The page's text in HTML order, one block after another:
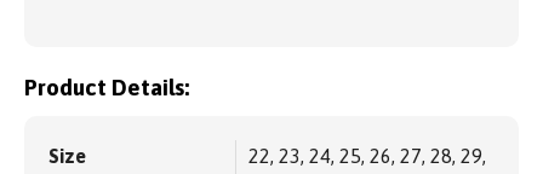
Product Details:
Size
22, 23, 24, 25, 26, 27, 28, 29,